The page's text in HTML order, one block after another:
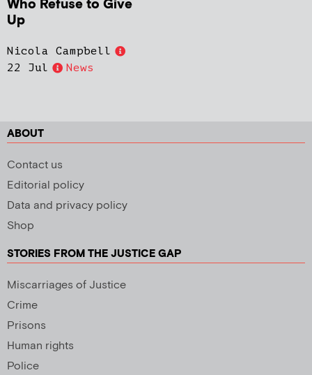
Who Refuse to Give
Up
Nicola Campbell
22 Jul
News
ABOUT
Contact us
Editorial policy
Data and privacy policy
Shop
STORIES FROM THE JUSTICE GAP
Miscarriages of Justice
Crime
Prisons
Human rights
Police